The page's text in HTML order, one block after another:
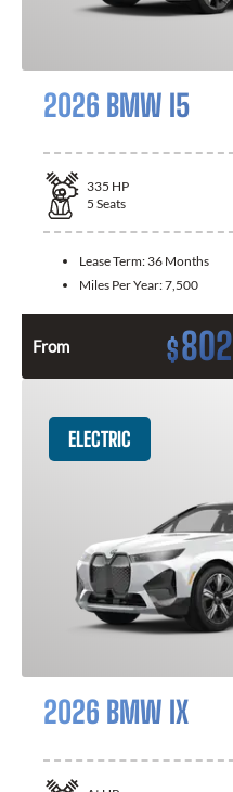
2026 BMW I5
335 HP
5 Seats
Lease Term: 36 Months
Miles Per Year:7,500
From $802
ELECTRIC
2026 BMW IX